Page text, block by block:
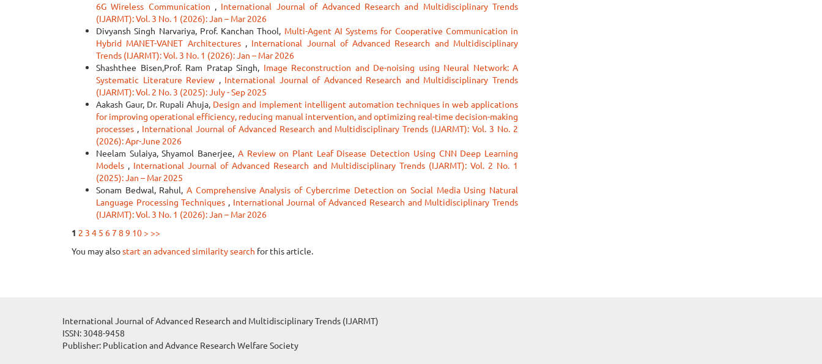
6G Wireless Communication , International Journal of Advanced Research and Multidisciplinary Trends
(IJARMT): Vol. 3 No. 1 (2026): Jan – Mar 2026
Divyansh Singh Narvariya, Prof. Kanchan Thool, Multi-Agent AI Systems for Cooperative Communication in
Hybrid MANET-VANET Architectures , International Journal of Advanced Research and Multidisciplinary
Trends (IJARMT): Vol. 3 No. 1 (2026): Jan – Mar 2026
Shashthee Bisen,Prof. Ram Pratap Singh, Image Reconstruction and De-noising using Neural Network: A
Systematic Literature Review , International Journal of Advanced Research and Multidisciplinary Trends
(IJARMT): Vol. 2 No. 3 (2025): July - Sep 2025
Aakash Gaur, Dr. Rupali Ahuja, Design and implement intelligent automation techniques in web applications
for improving operational efficiency, reducing manual intervention, and optimizing real-time decision-making
processes , International Journal of Advanced Research and Multidisciplinary Trends (IJARMT): Vol. 3 No. 2
(2026): Apr-June 2026
Neelam Sulaiya, Shyamol Banerjee, A Review on Plant Leaf Disease Detection Using CNN Deep Learning
Models , International Journal of Advanced Research and Multidisciplinary Trends (IJARMT): Vol. 2 No. 1
(2025): Jan – Mar 2025
Sonam Bedwal, Rahul,A Comprehensive Analysis of Cybercrime Detection on Social Media Using Natural
Language Processing Techniques , International Journal of Advanced Research and Multidisciplinary Trends
(IJARMT): Vol. 3 No. 1 (2026): Jan – Mar 2026
1 2 3 4 5 67 8 9 10 > >>
You may alsostart an advanced similarity search for this article.
International Journal of Advanced Research and Multidisciplinary Trends (IJARMT)
ISSN: 3048-9458
Publisher: Publication and Advance Research Welfare Society